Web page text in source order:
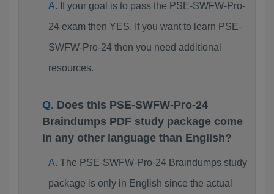
If your goal is to pass the PSE-SWFW-Pro-
24 exam then YES. If you want to learn PSE-
SWFW-Pro-24 then you need additional
resources.
Does this PSE-SWFW-Pro-24
Braindumps PDF study package come
in any other language than English?
The PSE-SWFW-Pro-24 Braindumps study
package is only in English since the actual